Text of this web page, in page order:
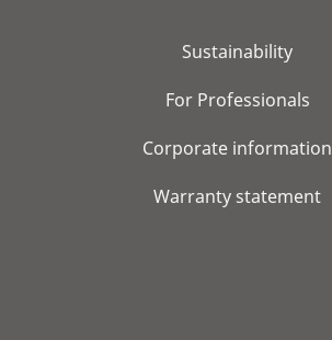
Sustainability
For Professionals
Corporate information
Warranty statement